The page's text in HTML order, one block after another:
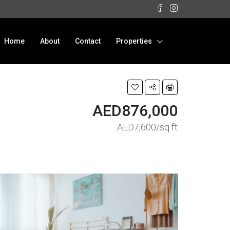
Home About Contact Properties
AED876,000
AED7,600/sq ft